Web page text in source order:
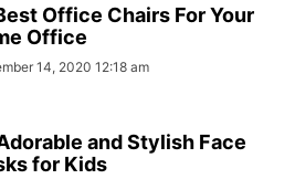
Office Chairs For Your
Office
14, 2020 12:18 am
and Stylish Face
for Kids